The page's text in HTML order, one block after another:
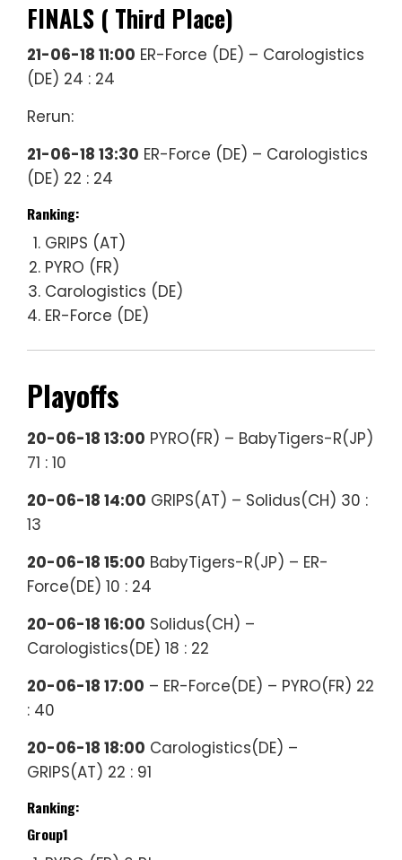
FINALS ( Third Place)
21-06-18 11:00 ER-Force (DE) – Carologistics
(DE) 24 : 24
Rerun:
21-06-18 13:30 ER-Force (DE) – Carologistics
(DE) 22 : 24
Ranking:
GRIPS (AT)
PYRO (FR)
Carologistics (DE)
ER-Force (DE)
Playoffs
20-06-18 13:00 PYRO(FR) – BabyTigers-R(JP)
71 : 10
20-06-18 14:00 GRIPS(AT) – Solidus(CH) 30 :
13
20-06-18 15:00 BabyTigers-R(JP) – ER-
Force(DE) 10 : 24
20-06-18 16:00 Solidus(CH) –
Carologistics(DE) 18 : 22
20-06-18 17:00 – ER-Force(DE) – PYRO(FR) 22
: 40
20-06-18 18:00 Carologistics(DE) –
GRIPS(AT) 22 : 91
Ranking:
Group1